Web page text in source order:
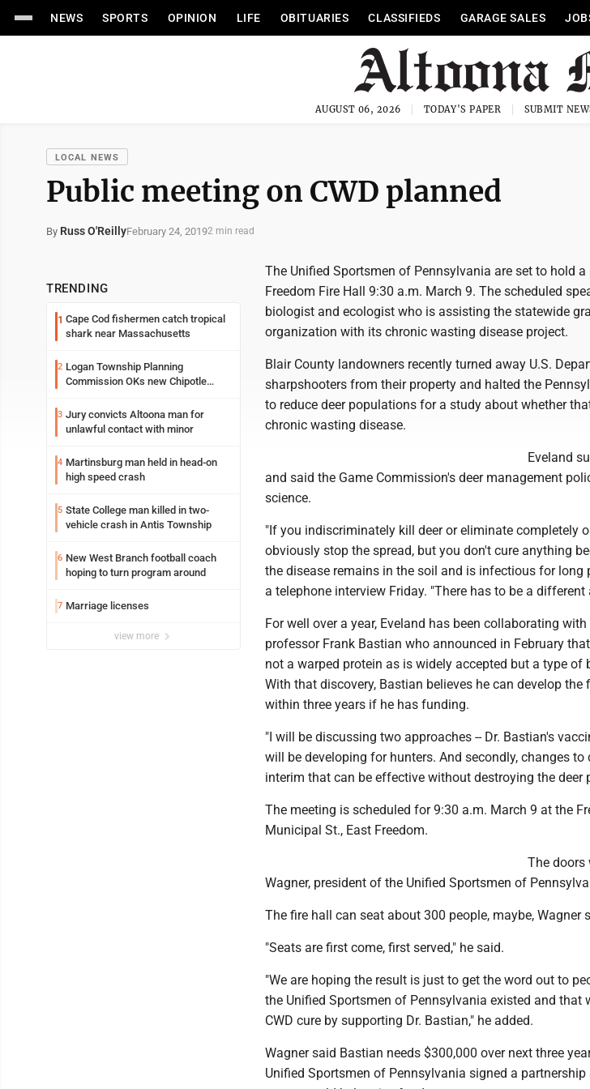
NEWS SPORTS OPINION LIFE OBITUARIES CLASSIFIEDS GARAGE SALES
AUGUST 06, 2026 TODAY'S PAPER SUBMIT
LOCAL NEWS
Public meeting on CWD planned
By Russ O'ReillyFebruary 24, 20192 min read
TRENDING
1 Cape Cod fishermen catch tropical
shark near Massachusetts
2 Logan Township Planning
Commission OKs new Chipotle
3 Jury convicts Altoona man for
unlawful contact with minor
4 Martinsburg man held in head-on
high speed crash
5 State College man killed in two-
vehicle crash in Antis Township
6 New West Branch football coach
hoping to turn program around
7 Marriage licenses
view more
The Unified Sportsmen of Pennsylvania are set to hold
Freedom Fire Hall 9:30 a.m. March 9. The scheduled
biologist and ecologist who is assisting the statewide
organization with its chronic wasting disease project.
Blair County landowners recently turned away U.S.
sharpshooters from their property and halted the
to reduce deer populations for a study about whether
chronic wasting disease.
Eveland
and said the Game Commission's deer management
science.
"If you indiscriminately kill deer or eliminate completely
obviously stop the spread, but you don't cure anything
the disease remains in the soil and is infectious for long
a telephone interview Friday. "There has to be a different
For well over a year, Eveland has been collaborating
professor Frank Bastian who announced in February
not a warped protein as is widely accepted but a type of
With that discovery, Bastian believes he can develop
within three years if he has funding.
"I will be discussing two approaches -- Dr. Bastian's
will be developing for hunters. And secondly, changes
interim that can be effective without destroying the deer
The meeting is scheduled for 9:30 a.m. March 9 at the
Municipal St., East Freedom.
The doors
Wagner, president of the Unified Sportsmen of
The fire hall can seat about 300 people, maybe, Wagner
"Seats are first come, first served," he said.
"We are hoping the result is just to get the word out to
the Unified Sportsmen of Pennsylvania existed and that
CWD cure by supporting Dr. Bastian," he added.
Wagner said Bastian needs $300,000 over next three
Unified Sportsmen of Pennsylvania signed a